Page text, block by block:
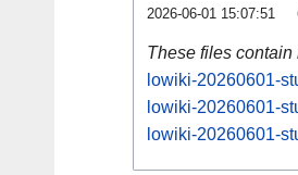
2026-06-01 15:07:51
These files contain
lowiki-20260601-
lowiki-20260601-
lowiki-20260601-